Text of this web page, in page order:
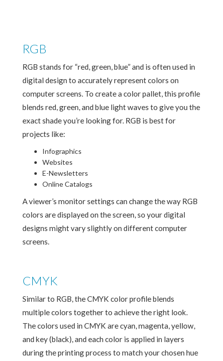
RGB
RGB stands for “red, green, blue” and is often used in
digital design to accurately represent colors on
computer screens. To create a color pallet, this profile
blends red, green, and blue light waves to give you the
exact shade you’re looking for. RGB is best for
projects like:
Infographics
Websites
E-Newsletters
Online Catalogs
A viewer’s monitor settings can change the way RGB
colors are displayed on the screen, so your digital
designs might vary slightly on different computer
screens.
CMYK
Similar to RGB, the CMYK color profile blends
multiple colors together to achieve the right look.
The colors used in CMYK are cyan, magenta, yellow,
and key (black), and each color is applied in layers
during the printing process to match your chosen hue